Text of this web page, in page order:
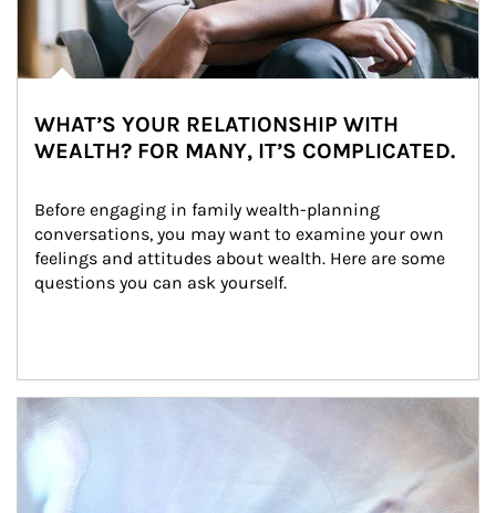
WHAT’S YOUR RELATIONSHIP WITH
WEALTH? FOR MANY, IT’S COMPLICATED.
Before engaging in family wealth-planning
conversations, you may want to examine your own
feelings and attitudes about wealth. Here are some
questions you can ask yourself.
Article Image